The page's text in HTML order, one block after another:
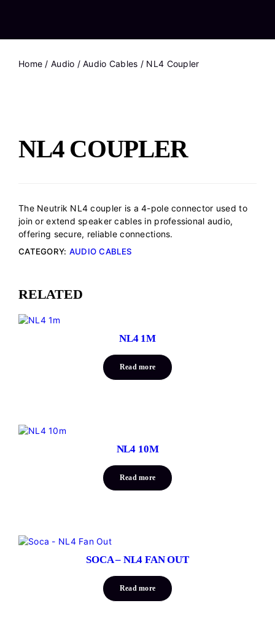
Home / Audio /Audio Cables / NL4 Coupler
NL4 COUPLER
The Neutrik NL4 coupler is a 4-pole connector used to
join or extend speaker cables in professional audio,
offering secure, reliable connections.
CATEGORY: AUDIO CABLES
RELATED
NL4 1M
Read more
NL4 10M
Read more
SOCA – NL4 FAN OUT
Read more